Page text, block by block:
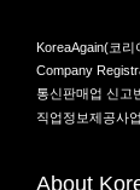
KoreaAgain(코리
Company
통신판매업 신고
직업정보제공사
About